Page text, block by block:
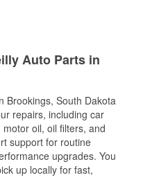
Auto Parts in
Brookings, South Dakota
repairs, including car
oil, oil filters, and
support for routine
upgrades. You
up locally for fast,